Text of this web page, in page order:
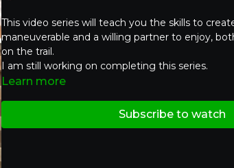
This video series will teach you the skills to
maneuverable and a willing partner to enjoy,
on the trail.
I am still working on completing this series.
Learn more
Subscribe to watch